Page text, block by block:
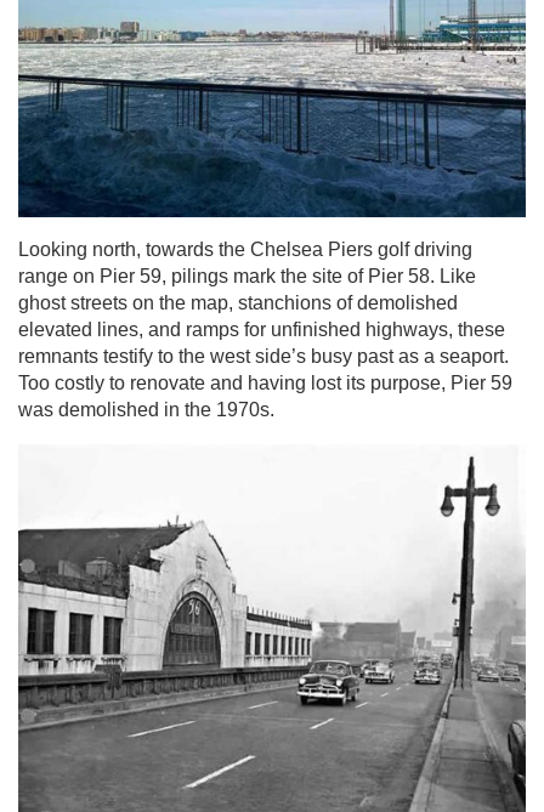
Looking north, towards the Chelsea Piers golf driving
range on Pier 59, pilings mark the site of Pier 58. Like
ghost streets on the map, stanchions of demolished
elevated lines, and ramps for unfinished highways, these
remnants testify to the west side’s busy past as a seaport.
Too costly to renovate and having lost its purpose, Pier 59
was demolished in the 1970s.